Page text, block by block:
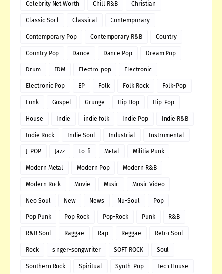
Celebrity Net Worth Chill R&B Christian
Classic Soul Classical Contemporary
Contemporary Pop Contemporary R&B Country
Country Pop Dance Dance Pop Dream Pop
Drum EDM Electro-pop Electronic
Electronic Pop EP Folk Folk Rock Folk-Pop
Funk Gospel Grunge Hip Hop Hip-Pop
House Indie indie folk Indie Pop Indie R&B
Indie Rock Indie Soul Industrial Instrumental
J-POP Jazz Lo-fi Metal Militia Punk
Modern Metal Modern Pop Modern R&B
Modern Rock Movie Music Music Video
Neo Soul New News Nu-Soul Pop
Pop Punk Pop Rock Pop-Rock Punk R&B
R&B Soul Raggae Rap Reggae Retro Soul
Rock singer-songwriter SOFT ROCK Soul
Southern Rock Spiritual Synth-Pop Tech House